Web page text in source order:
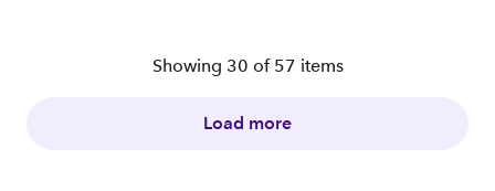
Showing 30 of 57 items
Load more